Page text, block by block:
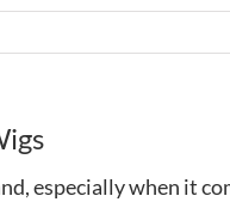
especially when it